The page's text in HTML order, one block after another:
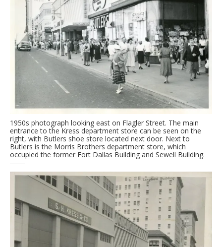
1950s photograph looking east on Flagler Street. The main
entrance to the Kress department store can be seen on the
right, with Butlers shoe store located next door. Next to
Butlers is the Morris Brothers department store, which
occupied the former Fort Dallas Building and Sewell Building.